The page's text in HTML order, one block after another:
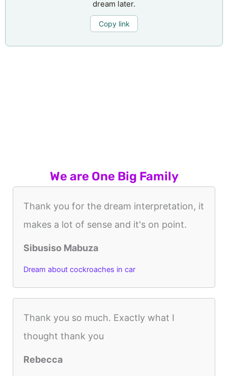
dream later.
Copy link
We are One Big Family
Thank you for the dream interpretation, it
makes a lot of sense and it's on point.
Sibusiso Mabuza
Dream about cockroaches in car
Thank you so much. Exactly what I
thought thank you
Rebecca